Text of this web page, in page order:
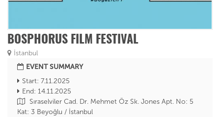
BOSPHORUS FILM FESTIVAL
İstanbul
EVENT SUMMARY
Start: 7.11.2025
End: 14.11.2025
Sıraselviler Cad. Dr. Mehmet Öz Sk. Jones Apt. No: 5
Kat: 3 Beyoğlu / İstanbul